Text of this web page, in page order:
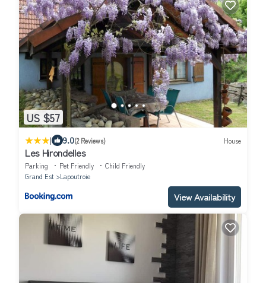
US $57
| 9.0(2 Reviews) House
Les Hirondelles
Parking Pet Friendly
Child Friendly
Grand Est
Lapoutroie
View Availability